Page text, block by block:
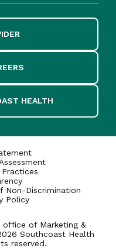
HEALTH
Non-Discrimination
Policy
of Marketing &
Southcoast Health
reserved.